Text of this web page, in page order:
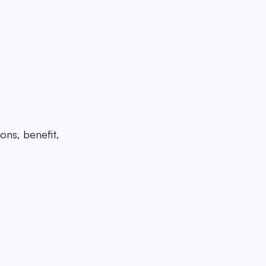
benefit,